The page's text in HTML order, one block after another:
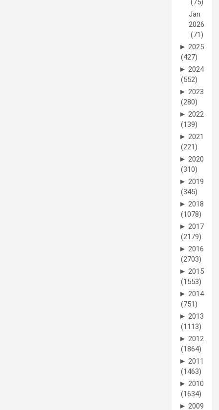
(75)
Jan
2026
(71)
► 2025
(427)
► 2024
(552)
► 2023
(280)
► 2022
(139)
► 2021
(221)
► 2020
(310)
► 2019
(345)
► 2018
(1078)
► 2017
(2179)
► 2016
(2703)
► 2015
(1553)
► 2014
(751)
► 2013
(1113)
► 2012
(1864)
► 2011
(1463)
► 2010
(1634)
► 2009